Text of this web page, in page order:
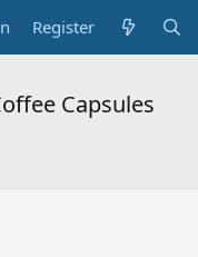
Register
Capsules